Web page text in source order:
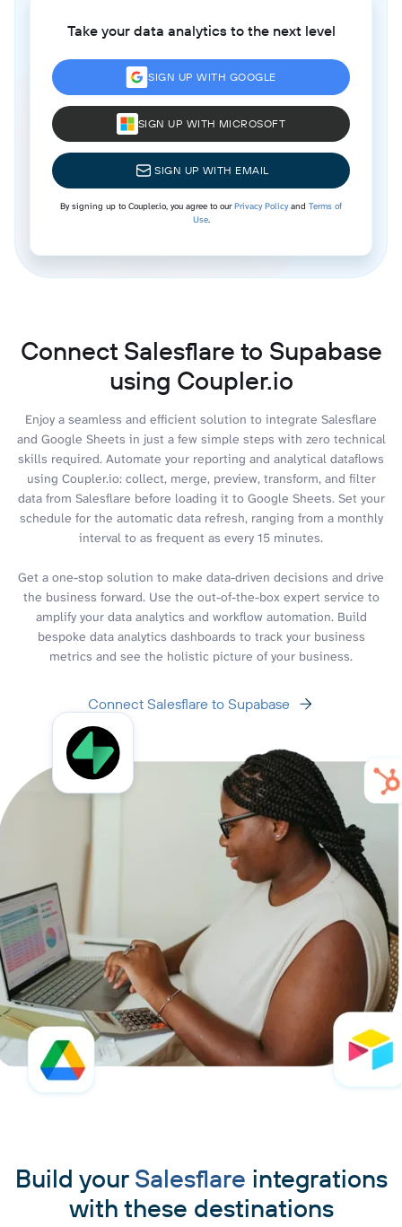
Take your data analytics to the next level
SIGN UP WITH GOOGLE
SIGN UP WITH MICROSOFT
SIGN UP WITH EMAIL
By signing up to Coupler.io, you agree to ourPrivacy Policyand Terms of
Use.
Connect Salesflare to Supabase
using Coupler.io
Enjoy a seamless and efficient solution to integrate Salesflare
and Google Sheets in just a few simple steps with zero technical
skills required. Automate your reporting and analytical dataflows
using Coupler.io: collect, merge, preview, transform, and filter
data from Salesflare before loading it to Google Sheets. Set your
schedule for the automatic data refresh, ranging from a monthly
interval to as frequent as every 15 minutes.
Get a one-stop solution to make data-driven decisions and drive
the business forward. Use the out-of-the-box expert service to
amplify your data analytics and workflow automation. Build
bespoke data analytics dashboards to track your business
metrics and see the holistic picture of your business.
Connect Salesflare to Supabase
Build your Salesflare integrations
with these destinations